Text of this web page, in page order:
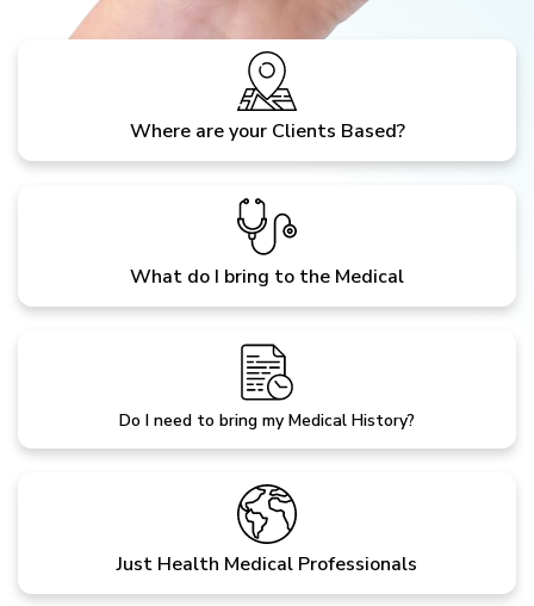
Where are your Clients Based?
What do I bring to the Medical
Do I need to bring my Medical History?
Just Health Medical Professionals